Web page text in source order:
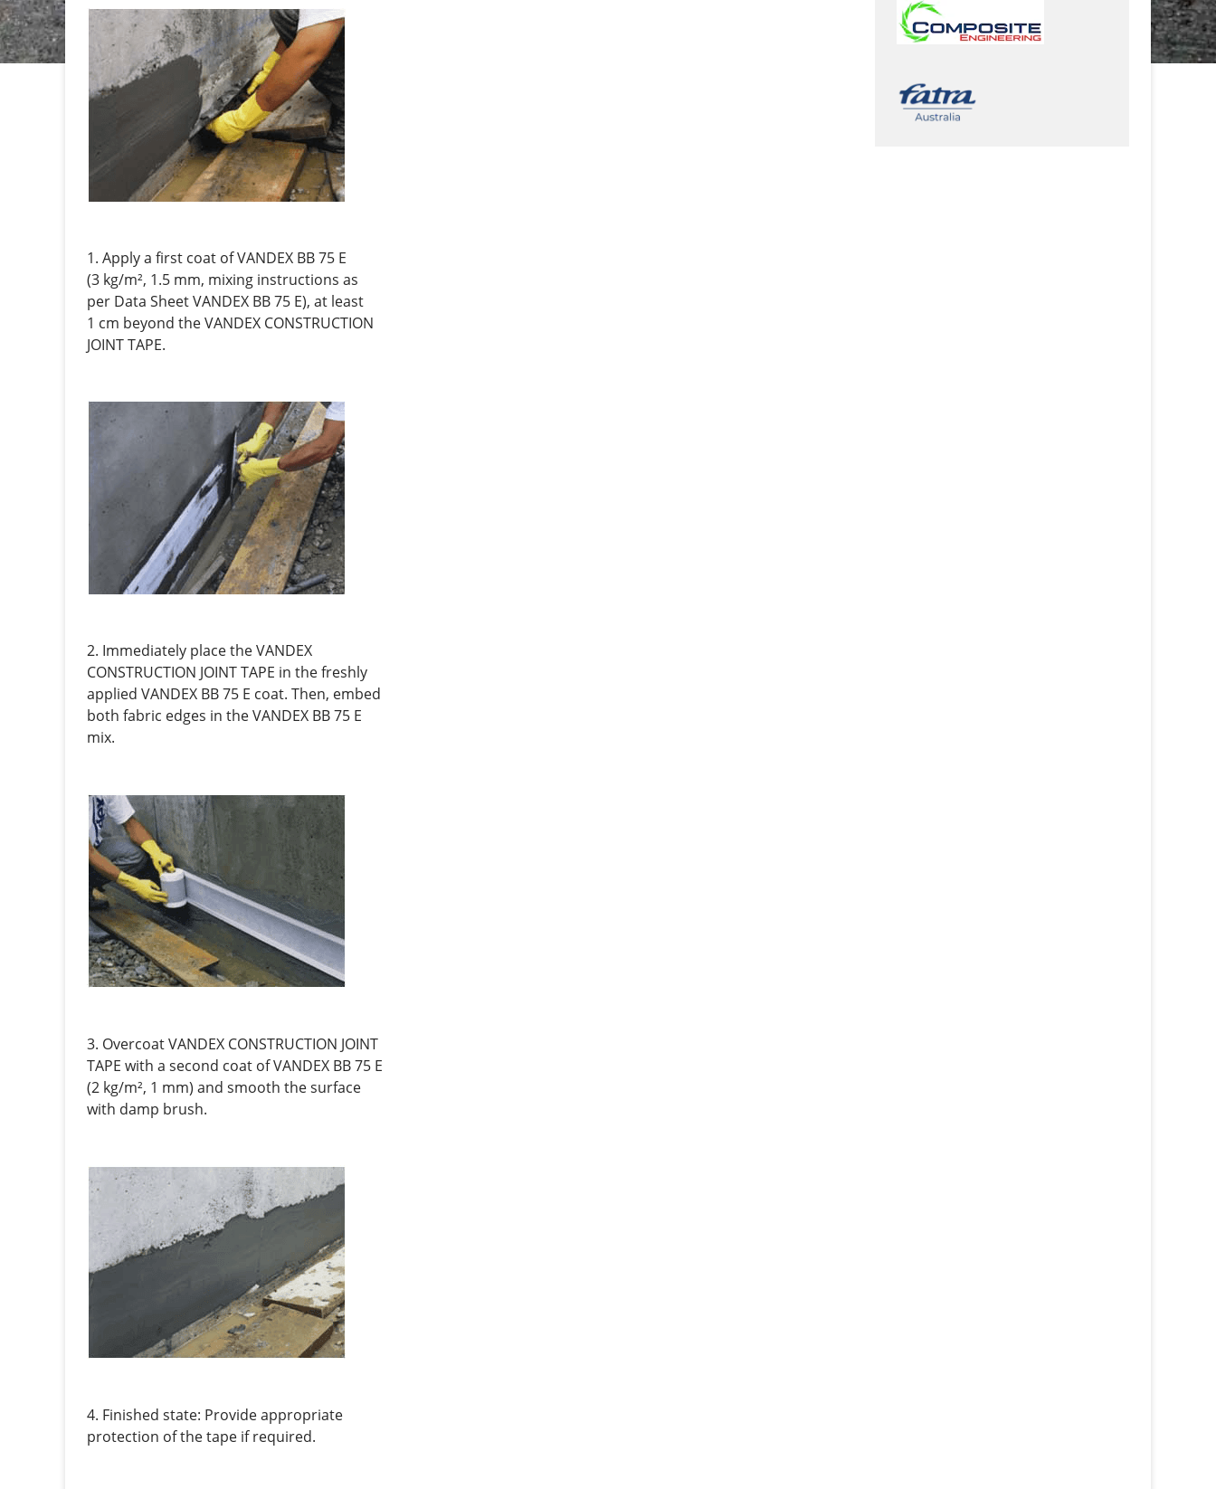
1. Apply a first coat of VANDEX BB 75 E
(3 kg/m², 1.5 mm, mixing instructions as
per Data Sheet VANDEX BB 75 E), at least
1 cm beyond the VANDEX CONSTRUCTION
JOINT TAPE.
2. Immediately place the VANDEX
CONSTRUCTION JOINT TAPE in the freshly
applied VANDEX BB 75 E coat. Then, embed
both fabric edges in the VANDEX BB 75 E
mix.
3. Overcoat VANDEX CONSTRUCTION JOINT
TAPE with a second coat of VANDEX BB 75 E
(2 kg/m², 1 mm) and smooth the surface
with damp brush.
4. Finished state: Provide appropriate
protection of the tape if required.